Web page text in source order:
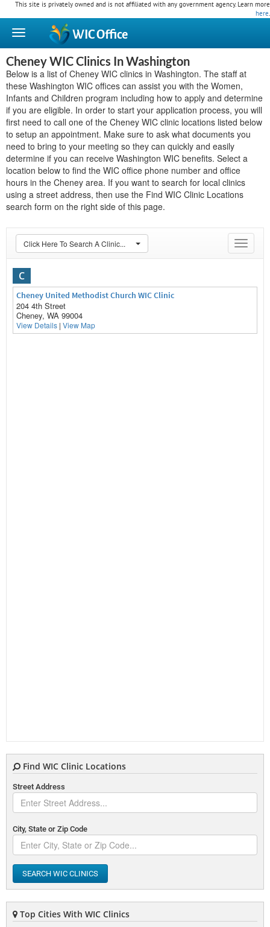
This site is privately owned and is not affiliated with any government agency. Learn more
here.
WICOffice
Cheney WIC Clinics In Washington
Below is a list of Cheney WIC clinics in Washington. The staff at
these Washington WIC offices can assist you with the Women,
Infants and Children program including how to apply and determine
if you are eligible. In order to start your application process, you will
first need to call one of the Cheney WIC clinic locations listed below
to setup an appointment. Make sure to ask what documents you
need to bring to your meeting so they can quickly and easily
determine if you can receive Washington WIC benefits. Select a
location below to find the WIC office phone number and office
hours in the Cheney area. If you want to search for local clinics
using a street address, then use the Find WIC Clinic Locations
search form on the right side of this page.
Toggle
Click Here To Search A Clinic...
C
Cheney United Methodist Church WIC Clinic
204 4th Street
Cheney, WA 99004
View Details | View Map
Find WIC Clinic Locations
Street Address
City, State or Zip Code
SEARCH WIC CLINICS
Top Cities With WIC Clinics